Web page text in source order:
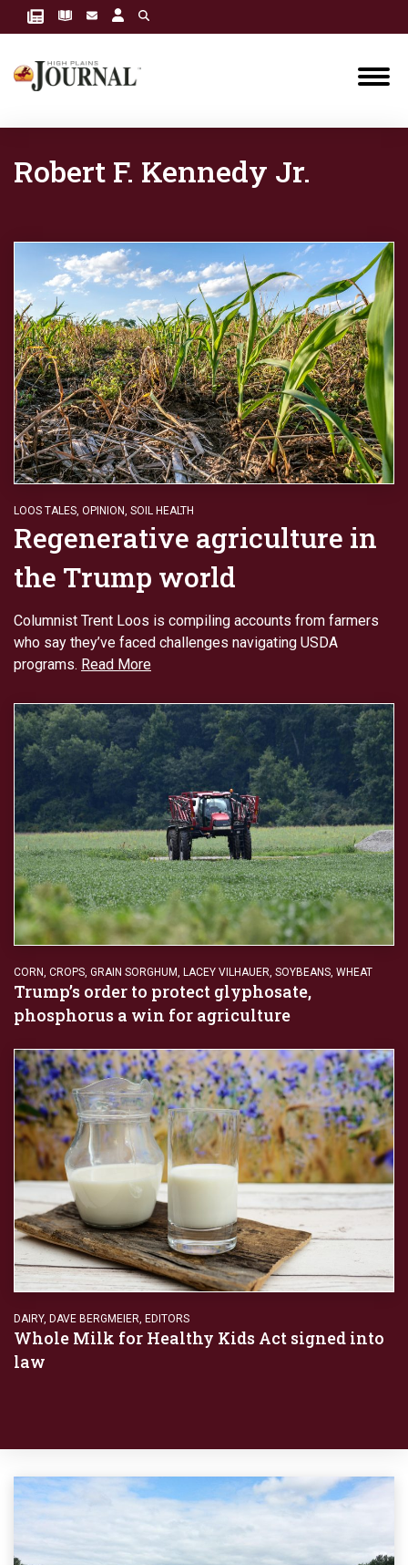
Robert F. Kennedy Jr.
LOOS TALES, OPINION, SOIL HEALTH
Regenerative agriculture in
the Trump world
Columnist Trent Loos is compiling accounts from farmers
who say they’ve faced challenges navigating USDA
programs. Read More
CORN, CROPS, GRAIN SORGHUM, LACEY VILHAUER, SOYBEANS, WHEAT
Trump’s order to protect glyphosate,
phosphorus a win for agriculture
DAIRY, DAVE BERGMEIER EDITORS
Whole Milk for Healthy Kids Act signed into
law